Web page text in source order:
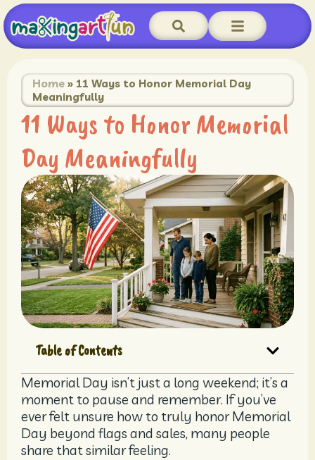
Home » 11 Ways to Honor Memorial Day
Meaningfully
11 Ways to Honor Memorial
Day Meaningfully
Table of Contents
Memorial Day isn’t just a long weekend; it’s a
moment to pause and remember. If you’ve
ever felt unsure how to truly honor Memorial
Day beyond flags and sales, many people
share that similar feeling.